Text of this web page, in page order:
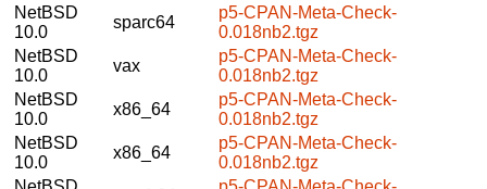
NetBSD
10.0
sparc64
p5-CPAN-Meta-Check-
0.018nb2.tgz
NetBSD
10.0
vax
p5-CPAN-Meta-Check-
0.018nb2.tgz
NetBSD
10.0
x86_64
p5-CPAN-Meta-Check-
0.018nb2.tgz
NetBSD
10.0
x86_64
p5-CPAN-Meta-Check-
0.018nb2.tgz